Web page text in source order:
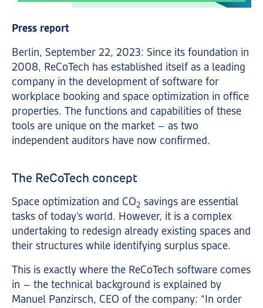
Press report
Berlin, September 22, 2023: Since its foundation in
2008, ReCoTech has established itself as a leading
company in the development of software for
workplace booking and space optimization in office
properties. The functions and capabilities of these
tools are unique on the market – as two
independent auditors have now confirmed.
The ReCoTech concept
Space optimization and CO2 savings are essential
tasks of today’s world. However, it is a complex
undertaking to redesign already existing spaces and
their structures while identifying surplus space.
This is exactly where the ReCoTech software comes
in – the technical background is explained by
Manuel Panzirsch, CEO of the company: “In order